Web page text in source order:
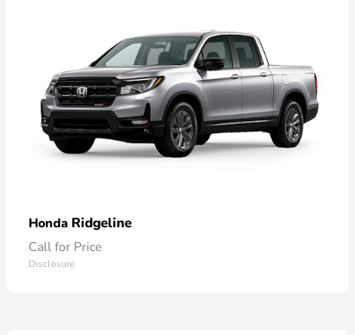
Honda Ridgeline
Call for Price
Disclosure